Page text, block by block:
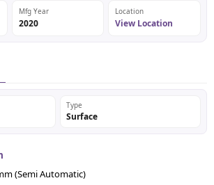
Mfg Year
2020
Location
View Location
Type
Surface
(Semi Automatic)